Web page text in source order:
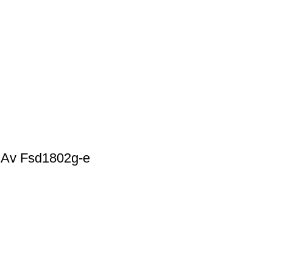
Av Fsd1802g-e